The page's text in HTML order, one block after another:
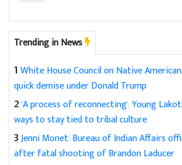
Trending in News
1White House Council on Native
quick demise under Donald Trump
2'A process of reconnecting': Young
ways to stay tied to tribal culture
3Jenni Monet: Bureau of Indian Affairs
after fatal shooting of Brandon Laducer